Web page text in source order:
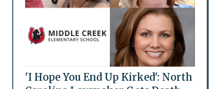
'I Hope You End Up Kirked': North